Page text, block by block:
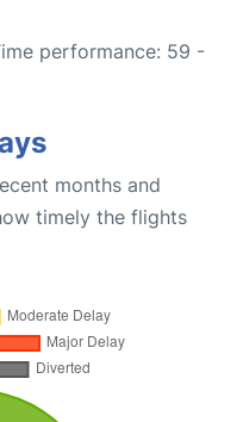
performance: 59 -
months and
timely the flights